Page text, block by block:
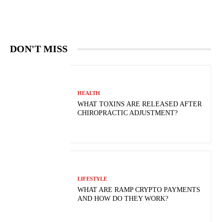
DON'T MISS
HEALTH
WHAT TOXINS ARE RELEASED AFTER
CHIROPRACTIC ADJUSTMENT?
LIFESTYLE
WHAT ARE RAMP CRYPTO PAYMENTS
AND HOW DO THEY WORK?